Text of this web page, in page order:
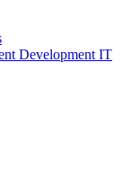
Development IT